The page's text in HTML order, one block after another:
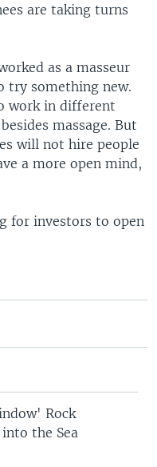
are taking turns
as a masseur
try something new.
work in different
massage. But
will not hire people
a more open mind,
for investors to open
Rock
the Sea